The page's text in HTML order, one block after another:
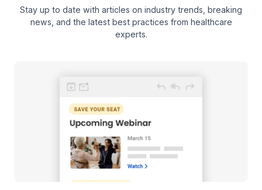
Stay up to date with articles on industry trends, breaking
news, and the latest best practices from healthcare
experts.